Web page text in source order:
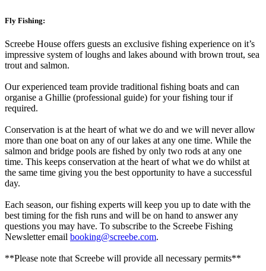
Fly Fishing:
Screebe House offers guests an exclusive fishing experience on it’s
impressive system of loughs and lakes abound with brown trout, sea
trout and salmon.
Our experienced team provide traditional fishing boats and can
organise a Ghillie (professional guide) for your fishing tour if
required.
Conservation is at the heart of what we do and we will never allow
more than one boat on any of our lakes at any one time. While the
salmon and bridge pools are fished by only two rods at any one
time. This keeps conservation at the heart of what we do whilst at
the same time giving you the best opportunity to have a successful
day.
Each season, our fishing experts will keep you up to date with the
best timing for the fish runs and will be on hand to answer any
questions you may have. To subscribe to the Screebe Fishing
Newsletter email booking@screebe.com.
**Please note that Screebe will provide all necessary permits**